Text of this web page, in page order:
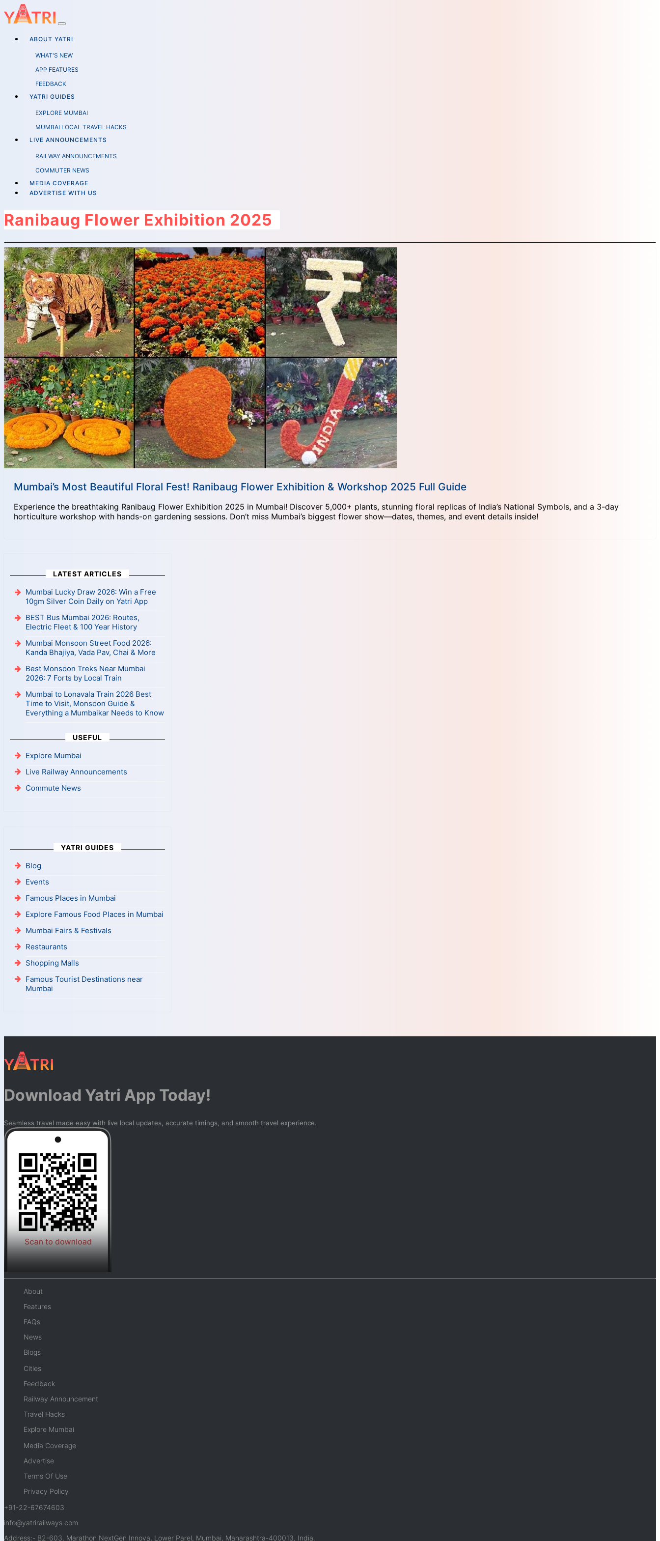
ABOUT YATRI
WHAT'S NEW
APP FEATURES
FEEDBACK
YATRI GUIDES
EXPLORE MUMBAI
MUMBAI LOCAL TRAVEL HACKS
LIVE ANNOUNCEMENTS
RAILWAY ANNOUNCEMENTS
COMMUTER NEWS
MEDIA COVERAGE
ADVERTISE WITH US
Ranibaug Flower Exhibition 2025
Mumbai’s Most Beautiful Floral Fest! Ranibaug Flower Exhibition & Workshop 2025 Full Guide
Experience the breathtaking Ranibaug Flower Exhibition 2025 in Mumbai! Discover 5,000+ plants, stunning floral replicas of India’s National Symbols, and a 3-day
horticulture workshop with hands-on gardening sessions. Don’t miss Mumbai’s biggest flower show—dates, themes, and event details inside!
LATEST ARTICLES
Mumbai Lucky Draw 2026: Win a Free
10gm Silver Coin Daily on Yatri App
BEST Bus Mumbai 2026: Routes,
Electric Fleet & 100 Year History
Mumbai Monsoon Street Food 2026:
Kanda Bhajiya, Vada Pav, Chai & More
Best Monsoon Treks Near Mumbai
2026: 7 Forts by Local Train
Mumbai to Lonavala Train 2026 Best
Time to Visit, Monsoon Guide &
Everything a Mumbaikar Needs to Know
USEFUL
Explore Mumbai
Live Railway Announcements
Commute News
YATRI GUIDES
Blog
Events
Famous Places in Mumbai
Explore Famous Food Places in Mumbai
Mumbai Fairs & Festivals
Restaurants
Shopping Malls
Famous Tourist Destinations near
Mumbai
Download Yatri App Today!
Seamless travel made easy with live local updates, accurate timings, and smooth travel experience.
About
Features
FAQs
News
Blogs
Cities
Feedback
Railway Announcement
Travel Hacks
Explore Mumbai
Media Coverage
Advertise
Terms Of Use
Privacy Policy
+91-22-67674603
info@yatrirailways.com
Address:- B2-603, Marathon NextGen Innova, Lower Parel, Mumbai, Maharashtra-400013, India.